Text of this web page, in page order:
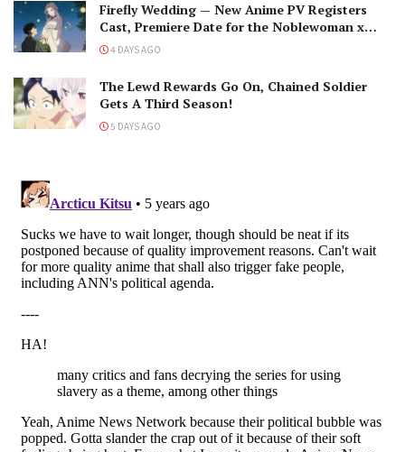
Firefly Wedding — New Anime PV Registers
Cast, Premiere Date for the Noblewoman x
Assassin Marriage
4 DAYS AGO
The Lewd Rewards Go On, Chained Soldier
Gets A Third Season!
5 DAYS AGO